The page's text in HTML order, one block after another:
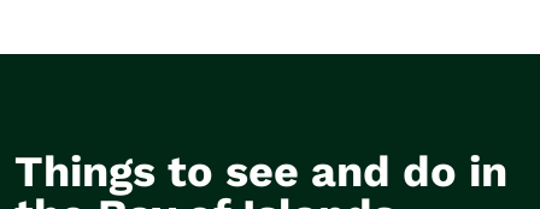
Things to see and do in
Hole in the Rock